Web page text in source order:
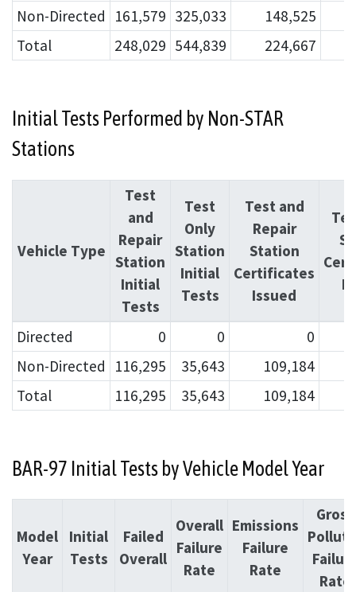
Non-Directed
161,579 325,033 148,525
Total
248,029 544,839 224,667
Initial Tests Performed by Non-STAR
Stations
Vehicle Type
Test
and
Repair
Station
Initial
Tests
Test
Only
Station
Initial
Tests
Test and
Repair
Station
Certificates
Issued
Directed 0 0
0
Non-Directed
116,295 35,643
109,184
Total
116,295 35,643 109,184
BAR-97 Initial Tests by Vehicle Model Year
Model
Year
Initial
Tests
Failed
Overall
Overall
Failure
Rate
Emissions
Failure
Rate
Gross
Rate